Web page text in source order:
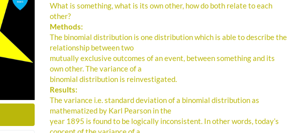
What is something, what is its own other, how do both relate to each
other?
Methods:
The binomial distribution is one distribution which is able to describe the
relationship between two
mutually exclusive outcomes of an event, between something and its
own other. The variance of a
binomial distribution is reinvestigated.
Results:
The variance i.e. standard deviation of a binomial distribution as
mathematized by Karl Pearson in the
year 1895 is found to be logically inconsistent. In other words, today’s